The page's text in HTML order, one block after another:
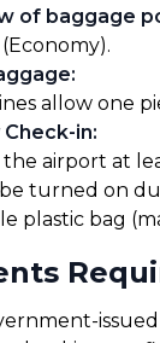
of baggage
:
allow one
in:
airport at
turned on
plastic bag